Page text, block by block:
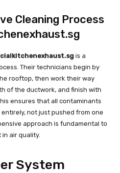
Cleaning Process
is a
Their technicians begin by
rooftop, then work their way
of the ductwork, and finish with
ensures that all contaminants
not just pushed from one
approach is fundamental to
air quality.
System